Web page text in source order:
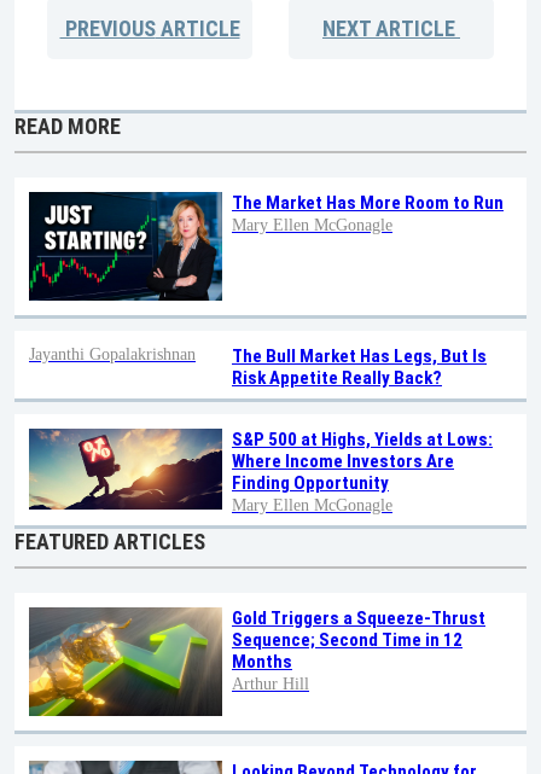
PREVIOUSARTICLE NEXTARTICLE
READ MORE
The Market Has More Room to Run
Mary Ellen McGonagle
The Bull Market Has Legs, But Is
Risk Appetite Really Back?
Jayanthi Gopalakrishnan
S&P 500 at Highs, Yields at Lows:
Where Income Investors Are
Finding Opportunity
Mary Ellen McGonagle
FEATURED ARTICLES
Gold Triggers a Squeeze-Thrust
Sequence; Second Time in 12
Months
Arthur Hill